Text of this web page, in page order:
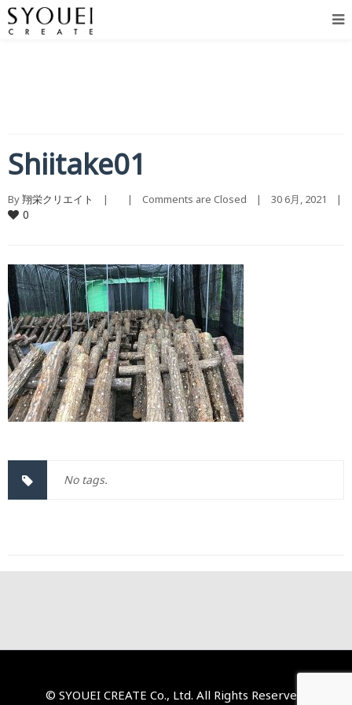
Shiitake01
By 翔栄クリエイト
    |        |
Comments are Closed
0
No tags.
© SYOUEI CREATE Co., Ltd. All Rights Reserved.